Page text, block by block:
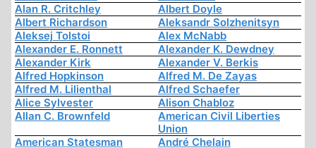
Alan R. Critchley
Albert Doyle
Albert Richardson
Aleksandr Solzhenitsyn
Aleksej Tolstoi
Alex McNabb
Alexander E. Ronnett
Alexander K. Dewdney
Alexander Kirk
Alexander V. Berkis
Alfred Hopkinson
Alfred M. De Zayas
Alfred M. Lilienthal
Alfred Schaefer
Alice Sylvester
Alison Chabloz
Allan C. Brownfeld
American Civil Liberties
Union
American Statesman
André Chelain